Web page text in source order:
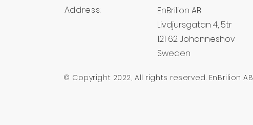
Address:
EnBrilion AB
Livdjursgatan 4, 5tr
121 62 Johanneshov
Sweden
© Copyright 2022, All rights reserved. EnBrilion AB